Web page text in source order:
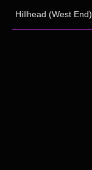
Hillhead (West End)